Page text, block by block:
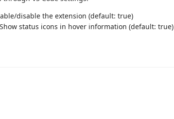
disable the extension (default: true)
status icons in hover information (default: true)